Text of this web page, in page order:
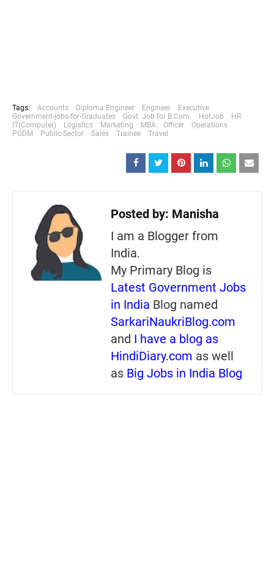
Tags: Accounts Diploma Engineer Engineer
Executive
Government-jobs-for-Graduates
Govt. Job for B.Com. HotJob
HR
IT(Computer)
Logistics Marketing MBA Officer
Operations
PGDM
Public-Sector Sales Trainee Travel
Posted by: Manisha
I am a Blogger from
India.
My Primary Blog is
Latest Government Jobs
in India Blog named
SarkariNaukriBlog.com
and I have a blog as
HindiDiary.com as well
as Big Jobs in India Blog